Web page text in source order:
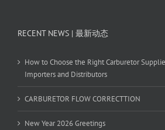
RECENT NEWS | 最新动态
How to Choose the Right Carburetor
Importers and Distributors
CARBURETOR FLOW CORRECTTION
New Year 2026 Greetings